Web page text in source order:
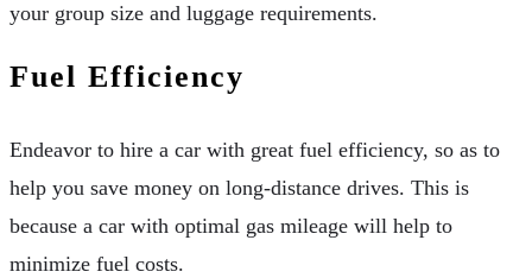
your group size and luggage requirements.
Fuel Efficiency
Endeavor to hire a car with great fuel efficiency, so as to
help you save money on long-distance drives. This is
because a car with optimal gas mileage will help to
minimize fuel costs.